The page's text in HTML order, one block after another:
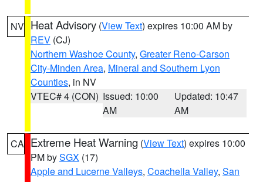
NV Heat Advisory (View Text) expires 10:00 AM by
REV (CJ)
Northern Washoe County, Greater Reno-Carson
City-Minden Area, Mineral and Southern Lyon
Counties, in NV
VTEC# 4 (CON) Issued: 10:00
AM
Updated: 10:47
AM
CA Extreme Heat Warning (View Text) expires 10:00
PM bySGX (17)
Apple and Lucerne Valleys, Coachella Valley, San